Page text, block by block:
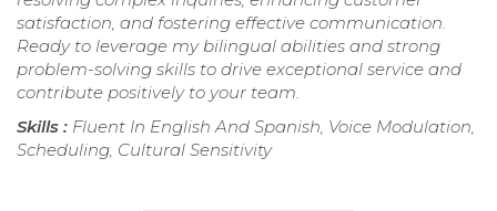
satisfaction, and fostering effective communication.
Ready to leverage my bilingual abilities and strong
problem-solving skills to drive exceptional service and
contribute positively to your team.
Skills : Fluent In English And Spanish, Voice Modulation,
Scheduling, Cultural Sensitivity